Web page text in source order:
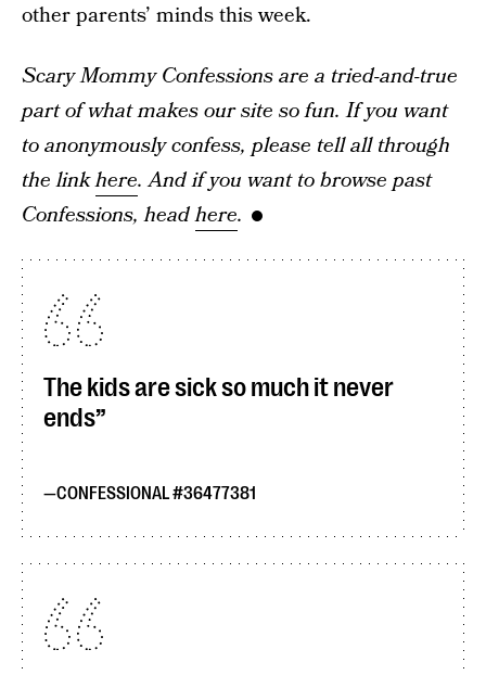
other parents’ minds this week.
Scary Mommy Confessions are a tried-and-true
part of what makes our site so fun. If you want
to anonymously confess, please tell all through
the linkhere. And if you want to browse past
Confessions, headhere.
The kids are sick so much it never
ends
CONFESSIONAL #36477381